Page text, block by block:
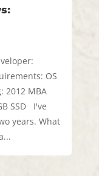
OS
2012 MBA
SSD I've
years. What